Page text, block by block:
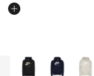
More Colors